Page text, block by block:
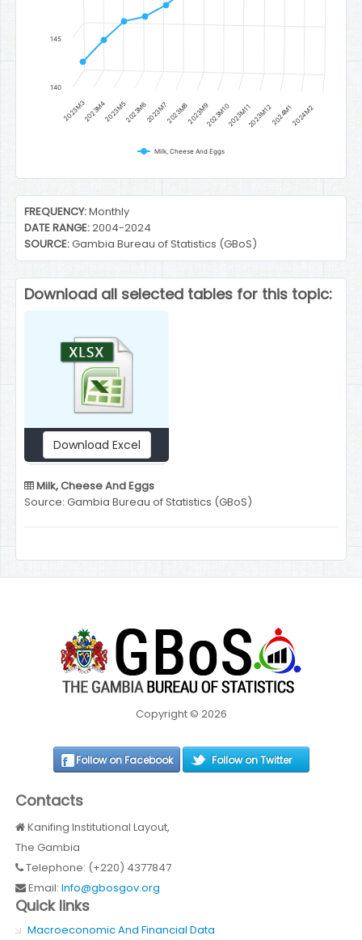
Milk, Cheese And Eggs
2023M32023M42023M52023M62023M72023M82023M92023M102023M112023M122024M12024M2
140
145
End of interactive chart.
FREQUENCY:Monthly
DATE RANGE:2004-2024
SOURCE:Gambia Bureau of Statistics (GBoS)
Download all selected tables for this topic:
Download Excel
Milk, Cheese And Eggs
Source: Gambia Bureau of Statistics (GBoS)
Copyright © 2026
Follow on Facebook Follow on Twitter
Contacts
Kanifing Institutional Layout,
The Gambia
Telephone: (+220) 4377847
Email:Info@gbosgov.org
Quick links
Macroeconomic And Financial Data